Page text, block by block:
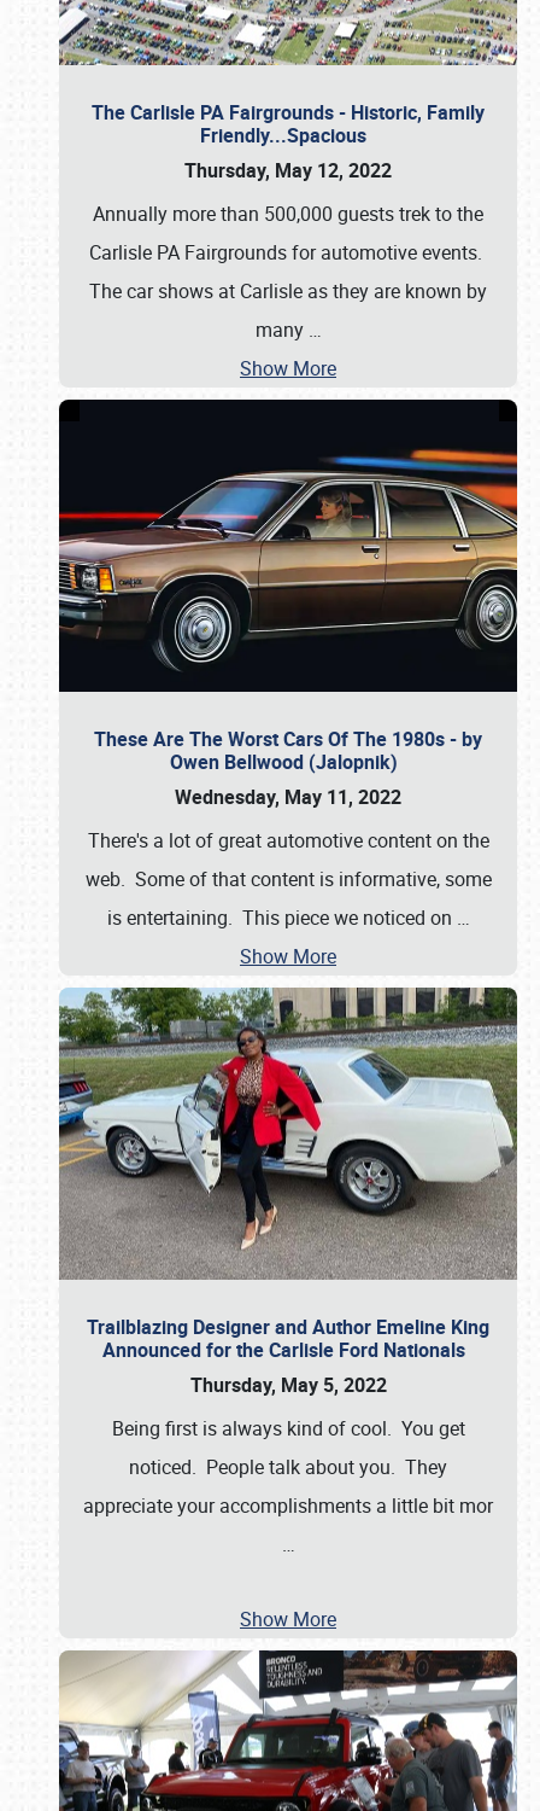
The Carlisle PA Fairgrounds - Historic, Family
Friendly...Spacious
Thursday, May 12, 2022
Annually more than 500,000 guests trek to the
Carlisle PA Fairgrounds for automotive events.
The car shows at Carlisle as they are known by
many …
Show More
These Are The Worst Cars Of The 1980s - by
Owen Bellwood (Jalopnik)
Wednesday, May 11, 2022
There's a lot of great automotive content on the
web. Some of that content is informative, some
is entertaining. This piece we noticed on …
Show More
Trailblazing Designer and Author Emeline King
Announced for the Carlisle Ford Nationals
Thursday, May 5, 2022
Being first is always kind of cool. You get
noticed. People talk about you. They
appreciate your accomplishments a little bit mor
…
Show More